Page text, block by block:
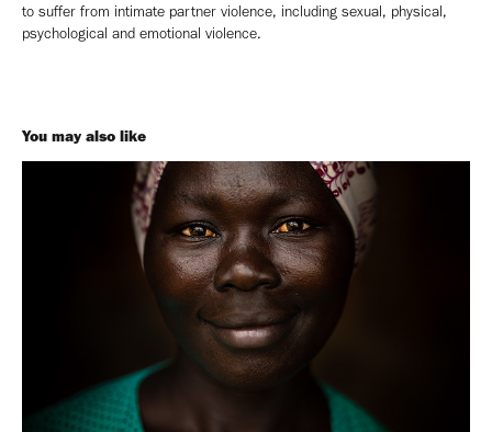
to suffer from intimate partner violence, including sexual, physical,
psychological and emotional violence.
You may also like